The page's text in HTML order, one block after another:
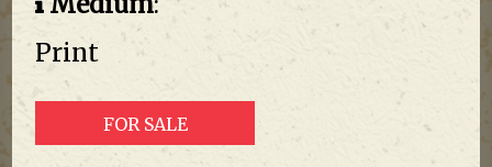
Print
FOR SALE